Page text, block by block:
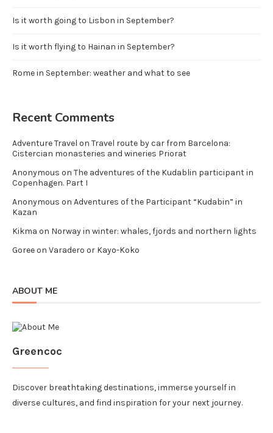
Is it worth going to Lisbon in September?
Is it worth flying to Hainan in September?
Rome in September: weather and what to see
Recent Comments
Adventure Travel on Travel route by car from Barcelona:
Cistercian monasteries and wineries Priorat
Anonymous on The adventures of the Kudablin participant in
Copenhagen. Part I
Anonymous on Adventures of the Participant “Kudabin” in
Kazan
Kikma on Norway in winter: whales, fjords and northern lights
Goreeon Varadero or Kayo-Koko
ABOUT ME
Greencoc
Discover breathtaking destinations, immerse yourself in
diverse cultures, and find inspiration for your next journey.